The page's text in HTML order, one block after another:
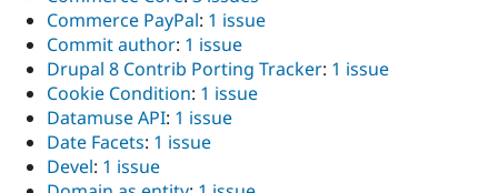
Commerce PayPal: 1 issue
Commit author: 1 issue
Drupal 8 Contrib Porting Tracker: 1 issue
Cookie Condition: 1 issue
Datamuse API: 1 issue
Date Facets: 1 issue
Devel: 1 issue